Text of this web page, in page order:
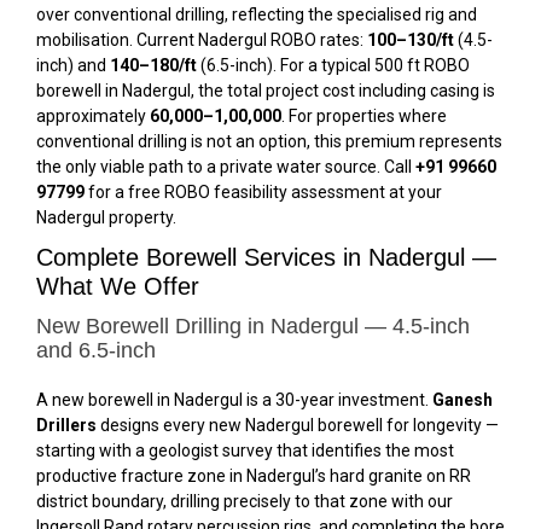
over conventional drilling, reflecting the specialised rig and
mobilisation. Current Nadergul ROBO rates: ₹100–₹130/ft(4.5-
inch) and ₹140–₹180/ft(6.5-inch). For a typical 500 ft ROBO
borewell in Nadergul, the total project cost including casing is
approximately ₹60,000–₹1,00,000 . For properties where
conventional drilling is not an option, this premium represents
the only viable path to a private water source. Call +91 99660
97799for a free ROBO feasibility assessment at your
Nadergul property.
Complete Borewell Services in Nadergul —
What We Offer
New Borewell Drilling in Nadergul — 4.5-inch
and 6.5-inch
A new borewell in Nadergul is a 30-year investment. Ganesh
Drillers designs every new Nadergul borewell for longevity —
starting with a geologist survey that identifies the most
productive fracture zone in Nadergul’s hard granite on RR
district boundary, drilling precisely to that zone with our